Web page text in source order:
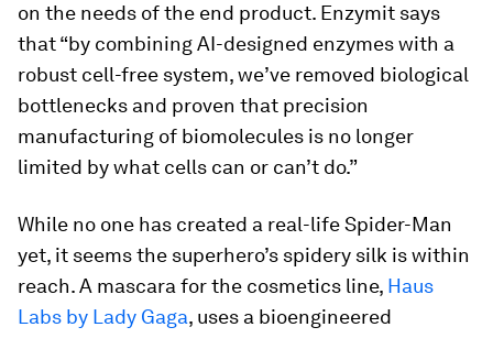
on the needs of the end product. Enzymit says
that “by combining AI-designed enzymes with a
robust cell-free system, we’ve removed biological
bottlenecks and proven that precision
manufacturing of biomolecules is no longer
limited by what cells can or can’t do.”
While no one has created a real-life Spider-Man
yet, it seems the superhero’s spidery silk is within
reach. A mascara for the cosmetics line, Haus
Labs by Lady Gaga, uses a bioengineered